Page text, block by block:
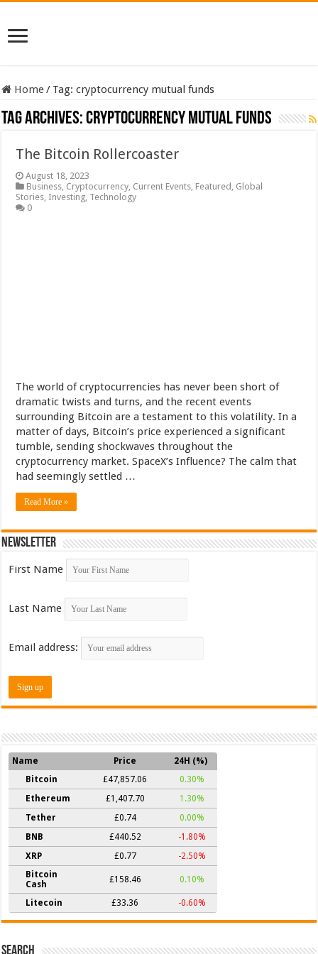
Home/ Tag:cryptocurrency mutual funds
Tag Archives:cryptocurrency mutual funds
The Bitcoin Rollercoaster
August 18, 2023
Business, Cryptocurrency, Current Events, Featured , Global
Stories, Investing, Technology
0
The world of cryptocurrencies has never been short of
dramatic twists and turns, and the recent events
surrounding Bitcoin are a testament to this volatility. In a
matter of days, Bitcoin’s price experienced a significant
tumble, sending shockwaves throughout the
cryptocurrency market. SpaceX’s Influence? The calm that
had seemingly settled …
Read More »
Newsletter
First Name
Last Name
Email address:
Name Price
24H (%)
Bitcoin
£47,857.06
0.30%
Ethereum
£1,407.70
1.30%
Tether
£0.74
0.00%
BNB
£440.52
-1.80%
XRP
£0.77
-2.50%
Bitcoin
Cash
£158.46 0.10%
Litecoin £33.36 -0.60%
Search